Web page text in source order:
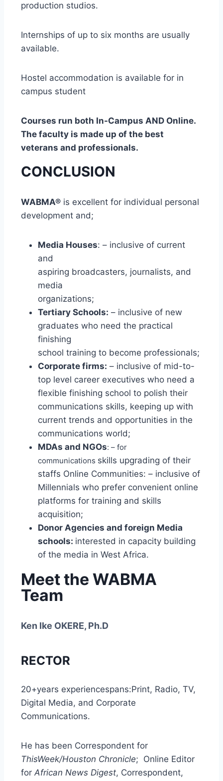
production studios.
Internships of up to six months are usually
available.
Hostel accommodation is available for in
campus student
Courses run both In-Campus AND Online.
The faculty is made up of the best
veterans and professionals.
CONCLUSION
WABMA® is excellent for individual personal
development and;
Media Houses: – inclusive of current
and
aspiring broadcasters, journalists, and
media
organizations;
Tertiary Schools: – inclusive of new
graduates who need the practical
finishing
school training to become professionals;
Corporate firms: – inclusive of mid-to-
top level career executives who need a
flexible finishing school to polish their
communications skills, keeping up with
current trends and opportunities in the
communications world;
MDAs and NGOs: – for
communications skills upgrading of their
staffs Online Communities: – inclusive of
Millennials who prefer convenient online
platforms for training and skills
acquisition;
Donor Agencies and foreign Media
schools: interested in capacity building
of the media in West Africa.
Meet the WABMA
Team
Ken Ike OKERE, Ph.D
RECTOR
20+years experiencespans:Print, Radio, TV,
Digital Media, and Corporate
Communications.
He has been Correspondent for
ThisWeek/Houston Chronicle; Online Editor
for African News Digest, Correspondent,